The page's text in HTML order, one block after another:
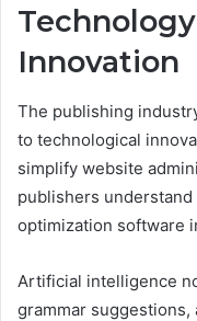
Innovation
The publishing
to technological
simplify website
publishers
optimization software
Artificial intelligence
grammar suggestions,